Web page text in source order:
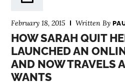
February 18, 2015 Written By
HOW SARAH QUIT
LAUNCHED AN
AND NOW TRAVELS
WANTS